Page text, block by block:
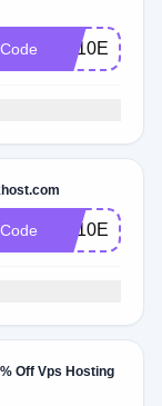
CS10E
DS10E
Off Vps Hosting